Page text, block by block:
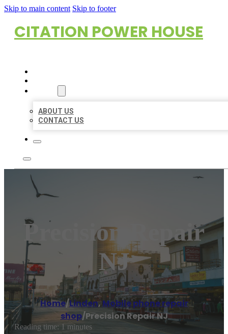
Skip to main content Skip to footer
CITATION POWER HOUSE
ABOUT US
CONTACT US
Precision Repair
NJ
Home/Linden,Mobile phone repair
shop/Precision Repair NJ
Reading time: 1 minutes